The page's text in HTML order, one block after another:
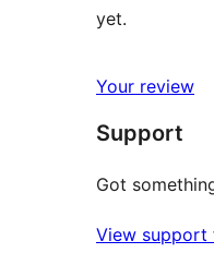
yet.
Your review
Support
Got
View support